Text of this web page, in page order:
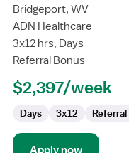
for
Stepdown
RN
Bridgeport, WV
ADN Healthcare
3x12 hrs, Days
Referral Bonus
$2,397/week
Days 3x12
Apply now